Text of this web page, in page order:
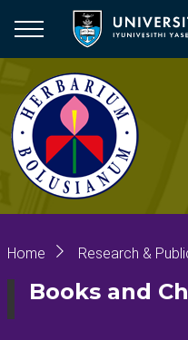
main
content
Breadcrumb
Home Research &
Books and